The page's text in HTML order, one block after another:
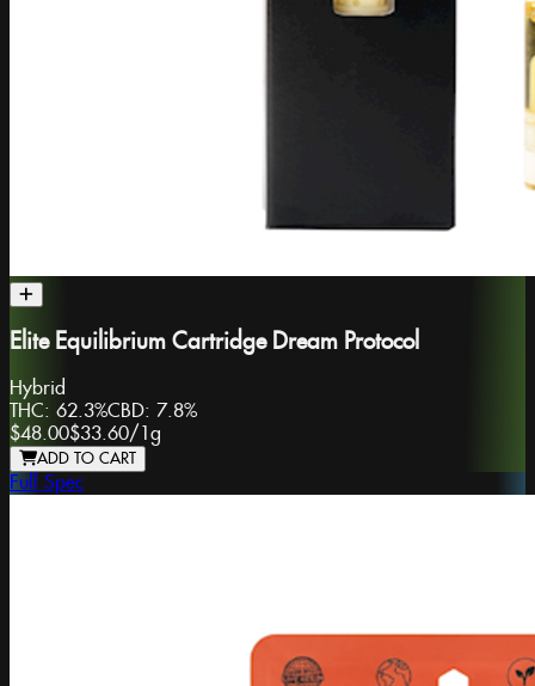
Elite Equilibrium Cartridge Dream Protocol
Hybrid
THC: 62.3%CBD: 7.8%
$48.00$33.60/1g
ADD TO CART
Full Spec